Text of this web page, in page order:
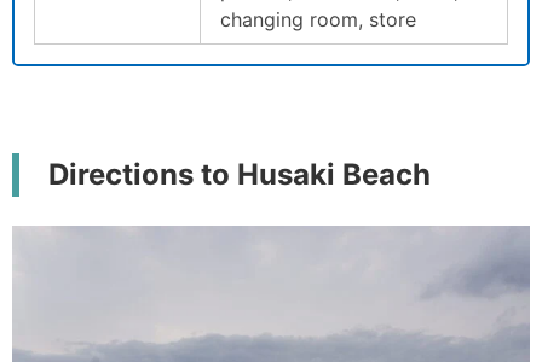
changing room, store
Directions to Husaki Beach